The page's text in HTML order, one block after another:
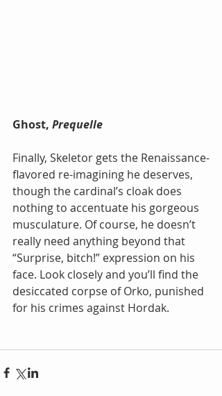
Ghost, Prequelle
Finally, Skeletor gets the Renaissance-
flavored re-imagining he deserves,
though the cardinal’s cloak does
nothing to accentuate his gorgeous
musculature. Of course, he doesn’t
really need anything beyond that
“Surprise, bitch!” expression on his
face. Look closely and you’ll find the
desiccated corpse of Orko, punished
for his crimes against Hordak.